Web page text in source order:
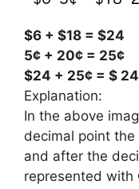
$6 + $18 = $24
5¢ + 20¢ = 25¢
$24 + 25¢ = $
Explanation:
In the above
decimal point
and after the
represented with